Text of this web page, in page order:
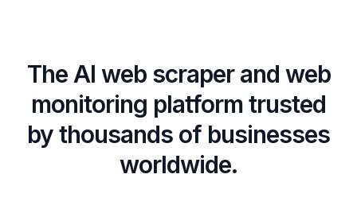
The AI web scraper and web
monitoring platform trusted
by thousands of businesses
worldwide.